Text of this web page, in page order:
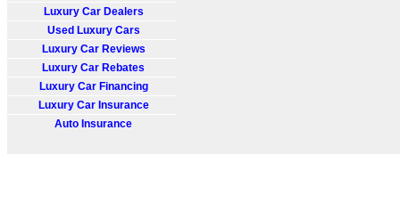
Luxury Car Dealers
Used Luxury Cars
Luxury Car Reviews
Luxury Car Rebates
Luxury Car Financing
Luxury Car Insurance
Auto Insurance